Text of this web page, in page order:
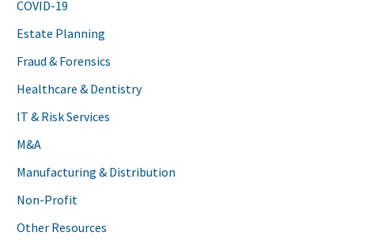
COVID-19
Estate Planning
Fraud & Forensics
Healthcare & Dentistry
IT & Risk Services
M&A
Manufacturing & Distribution
Non-Profit
Other Resources